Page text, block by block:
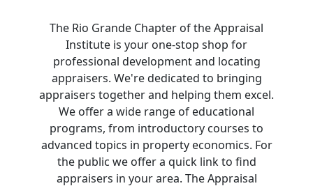
The Rio Grande Chapter of the Appraisal
Institute is your one-stop shop for
professional development and locating
appraisers. We're dedicated to bringing
appraisers together and helping them excel.
We offer a wide range of educational
programs, from introductory courses to
advanced topics in property economics. For
the public we offer a quick link to find
appraisers in your area. The Appraisal